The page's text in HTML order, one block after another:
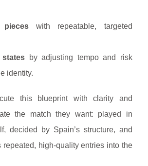
pieces with repeatable, targeted
states by adjusting tempo and risk
identity.
this blueprint with clarity and
the match they want: played in
decided by Spain’s structure, and
repeated, high-quality entries into the